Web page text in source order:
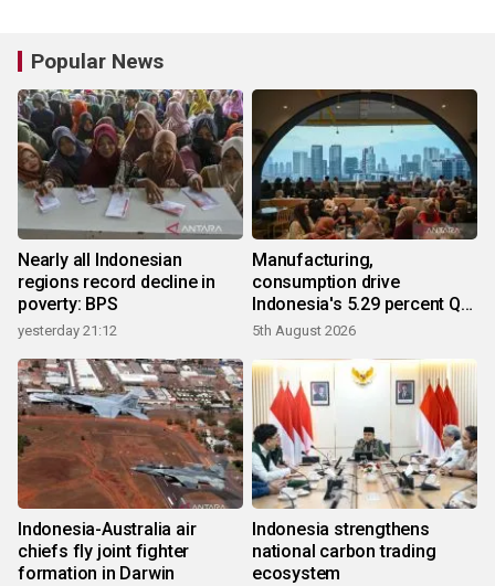
Popular News
Nearly all Indonesian
regions record decline in
poverty: BPS
yesterday 21:12
Manufacturing,
consumption drive
Indonesia's 5.29 percent Q2
growth
5th August 2026
Indonesia-Australia air
chiefs fly joint fighter
formation in Darwin
Indonesia strengthens
national carbon trading
ecosystem